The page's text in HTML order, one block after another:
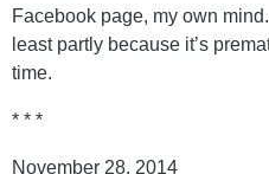
Facebook page, my own
least partly because it’s
time.
* * *
November 28, 2014